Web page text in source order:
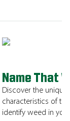
Name That
Discover the unique
characteristics of
identify weed in